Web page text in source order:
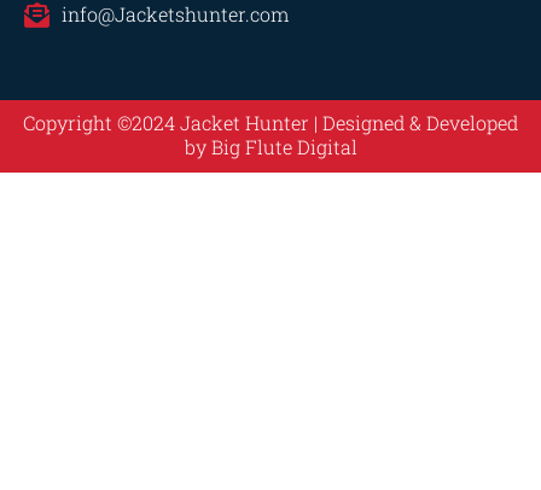
info@Jacketshunter.com
Copyright ©2024 Jacket Hunter | Designed & Developed
byBig Flute Digital